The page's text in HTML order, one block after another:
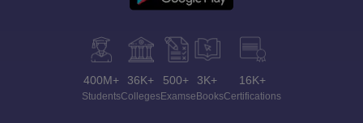
400M+
Students
36K+
Colleges
500+
Exams
3K+
eBooks
16K+
Certifications